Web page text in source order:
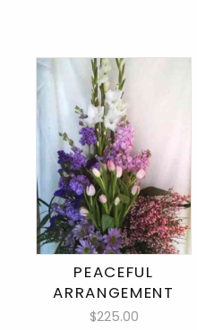
PEACEFUL
ARRANGEMENT
$225.00